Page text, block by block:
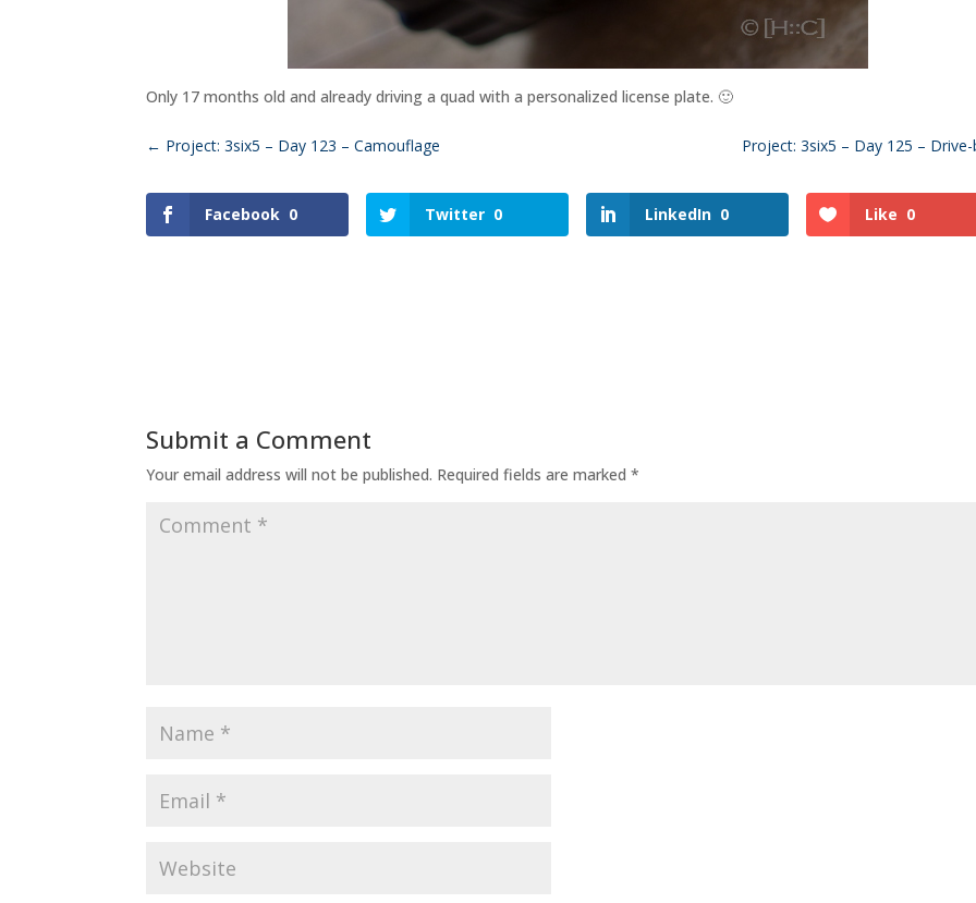
Only 17 months old and already driving a quad with a personalized license plate. 🙂
← Project: 3six5 – Day 123 – Camouflage Project: 3six5 – Day 125 – Drive-
Facebook 0 Twitter 0 LinkedIn 0 Like 0
Submit a Comment
Your email address will not be published. Required fields are marked*